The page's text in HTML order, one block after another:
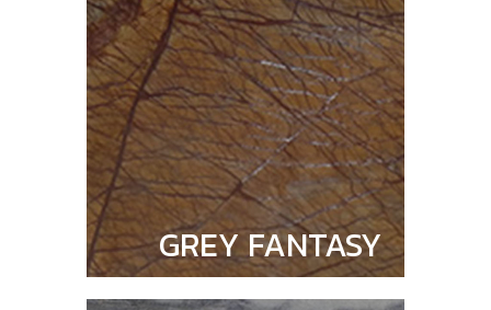
GREY FANTASY